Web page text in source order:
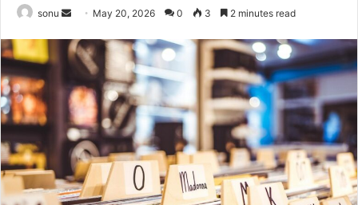
sonu
Send
email
May 20, 2026 0 3 2 minutes read